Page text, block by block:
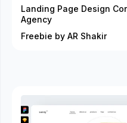
Landing Page Design
Agency
Freebie by AR Shakir